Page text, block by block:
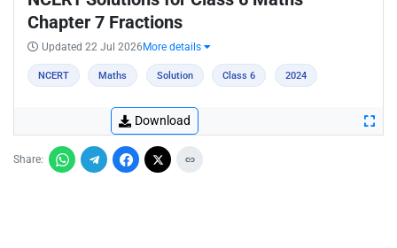
Chapter 7 Fractions
Updated 22 Jul 2026 More details
NCERT Maths Solution Class 6 2024
Download
Share: